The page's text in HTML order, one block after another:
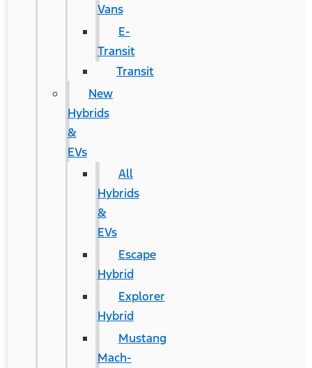
Vans
E-
Transit
Transit
New
Hybrids
&
EVs
All
Hybrids
&
EVs
Escape
Hybrid
Explorer
Hybrid
Mustang
Mach-